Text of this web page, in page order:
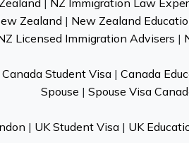
| NZ Immigration Law
Zealand | New Zealand
Licensed Immigration Advisers |
Canada Student Visa | Canada
Spouse | Spouse Visa
| UK Student Visa| UK